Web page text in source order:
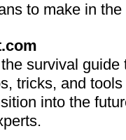
to make in
survival
tricks, and
into the